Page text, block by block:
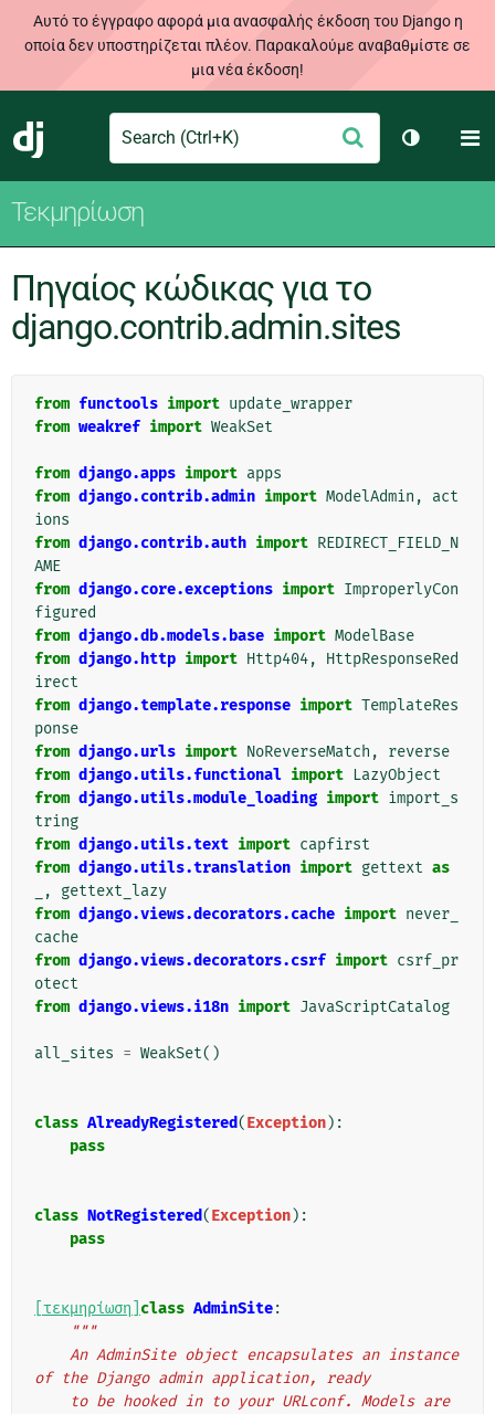
Αυτό το έγγραφο αφορά μια ανασφαλής έκδοση του Django η
οποία δεν υποστηρίζεται πλέον. Παρακαλούμε αναβαθμίστε σε
μια νέα έκδοση!
Django
Search Υποβολή
Toggle
Τεκμηρίωση
Πηγαίος κώδικας για το
django.contrib.admin.sites
from functools import update_wrapper
from weakref import WeakSet
from django.apps import apps
from django.contrib.admin import ModelAdmin ,
act
ions
from django.contrib.auth import REDIRECT_FIELD_N
AME
from django.core.exceptions import ImproperlyCon
figured
from django.db.models.base import ModelBase
from django.http import Http404,
HttpResponseRed
irect
from django.template.response import TemplateRes
ponse
from django.urls import NoReverseMatch ,
reverse
from django.utils.functional import LazyObject
from django.utils.module_loading import import_s
tring
from django.utils.text import capfirst
from django.utils.translation import gettext as
,
gettext_lazy
from django.views.decorators.cache import never_
cache
from django.views.decorators.csrf import csrf_pr
otect
from django.views.i18n import JavaScriptCatalog
all_sites = WeakSet()
class AlreadyRegistered(Exception):
pass
class NotRegistered(Exception):
pass
[τεκμηρίωση] class AdminSite:
"""
of the Django admin application, ready